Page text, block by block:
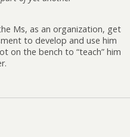
Ms, as an organization, get
to develop and use him
on the bench to “teach” him